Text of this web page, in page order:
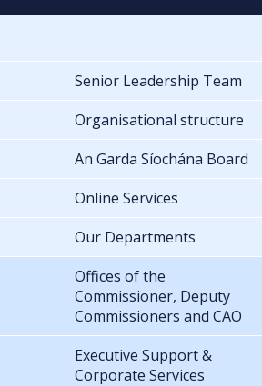
Senior Leadership Team
Organisational structure
An Garda Síochána Board
Online Services
Our Departments
Offices of the
Commissioner, Deputy
Commissioners and CAO
Executive Support &
Corporate Services